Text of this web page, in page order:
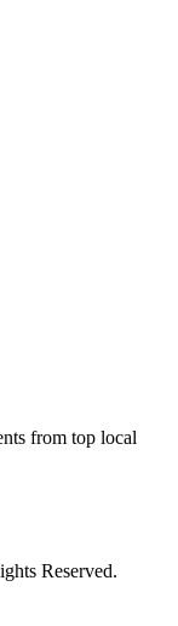
from top local
Reserved.